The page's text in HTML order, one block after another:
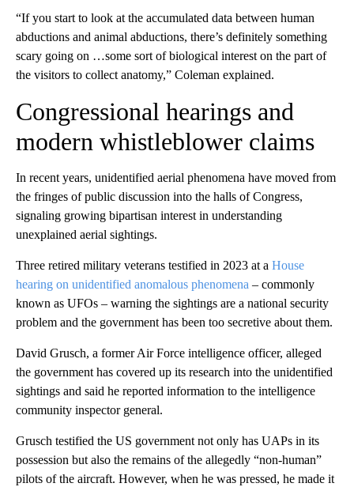
“If you start to look at the accumulated data between human
abductions and animal abductions, there’s definitely something
scary going on …some sort of biological interest on the part of
the visitors to collect anatomy,” Coleman explained.
Congressional hearings and
modern whistleblower claims
In recent years, unidentified aerial phenomena have moved from
the fringes of public discussion into the halls of Congress,
signaling growing bipartisan interest in understanding
unexplained aerial sightings.
Three retired military veterans testified in 2023 at a House
hearing on unidentified anomalous phenomena – commonly
known as UFOs – warning the sightings are a national security
problem and the government has been too secretive about them.
David Grusch, a former Air Force intelligence officer, alleged
the government has covered up its research into the unidentified
sightings and said he reported information to the intelligence
community inspector general.
Grusch testified the US government not only has UAPs in its
possession but also the remains of the allegedly “non-human”
pilots of the aircraft. However, when he was pressed, he made it